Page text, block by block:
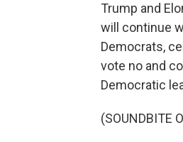
Trump and
will continue
Democrats,
vote no and
Democratic
(SOUNDBITE